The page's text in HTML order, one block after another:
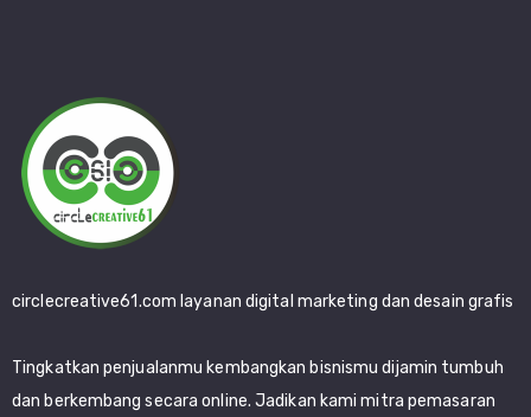
circlecreative61.com layanan digital marketing dan desain grafis
Tingkatkan penjualanmu kembangkan bisnismu dijamin tumbuh
dan berkembang secara online. Jadikan kami mitra pemasaran